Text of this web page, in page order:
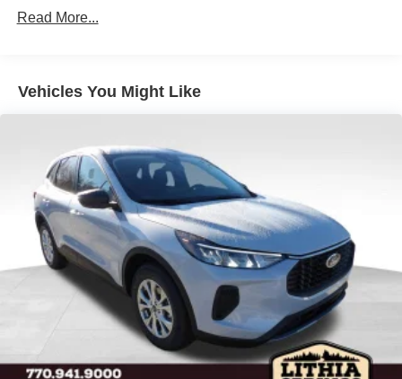
Fixed Rear Window w/Wiper and Defroster
Headlights-Automatic Highbeams
P275/60R20 All Season BSW Tires
Perimeter/Approach Lights
Running Boards
Speed Sensitive Rain Detecting Variable Intermittent
Wipers
Split Gate Power Liftgate/Tailgate Rear Cargo Access
Stainless Steel Side Windows Trim and Black Front
Windshield Trim
Steel Spare Wheel
Tailgate/Rear Door Lock Included w/Power Door Locks
Read More...
Vehicles You Might Like